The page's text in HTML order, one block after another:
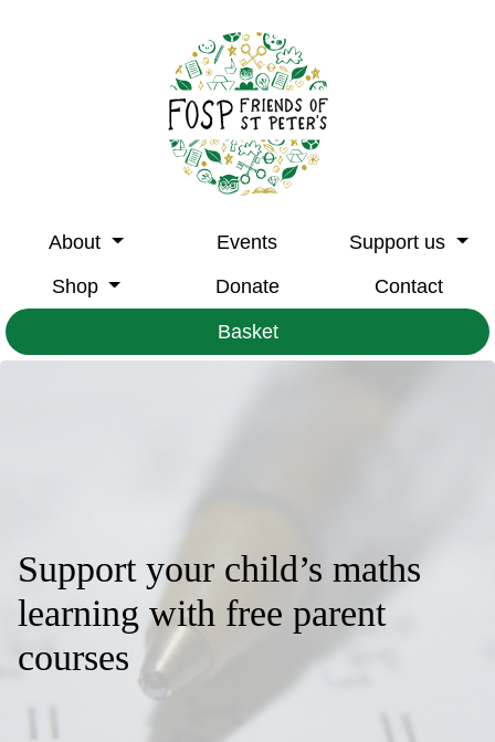
About Events
Support us
Shop
Donate Contact
Basket
Support your child’s maths
learning with free parent
courses